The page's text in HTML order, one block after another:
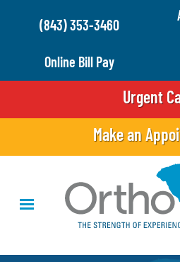
(843) 353-3460
Online Bill Pay
Urgent
Make an